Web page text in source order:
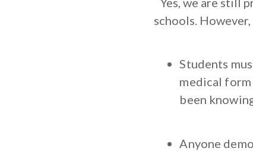
schools.
Students
medical
been
Anyone